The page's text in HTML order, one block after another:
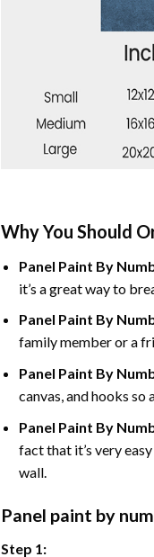
Why You Should
Panel Paint By
it’s a great way to
Panel Paint By
family member or a
Panel Paint By
canvas, and hooks
Panel Paint By
fact that it’s very
wall.
Panel paint by
Step 1: